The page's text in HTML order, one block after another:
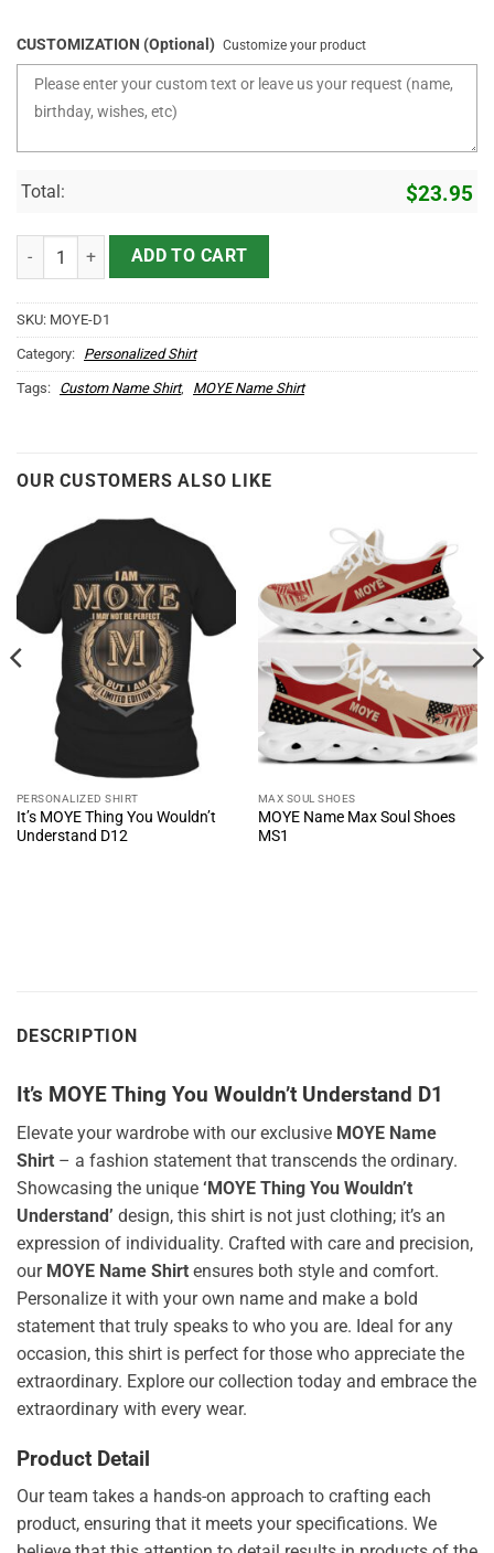
CUSTOMIZATION (Optional) Customize your product
Total: $23.95
It's MOYE Thing You Wouldn't Understand D1 quantity
ADD TO CART
SKU: MOYE-D1
Category: Personalized Shirt
Tags: Custom Name Shirt, MOYE Name Shirt
OUR CUSTOMERS ALSO LIKE
PERSONALIZED SHIRT
It’s MOYE Thing You Wouldn’t
Understand D12
MAX SOUL SHOES
MOYE Name Max Soul Shoes
MS1
DESCRIPTION
It’s MOYE Thing You Wouldn’t Understand D1
Elevate your wardrobe with our exclusive MOYE Name
Shirt – a fashion statement that transcends the ordinary.
Showcasing the unique ‘MOYE Thing You Wouldn’t
Understand’ design, this shirt is not just clothing; it’s an
expression of individuality. Crafted with care and precision,
our MOYE Name Shirt ensures both style and comfort.
Personalize it with your own name and make a bold
statement that truly speaks to who you are. Ideal for any
occasion, this shirt is perfect for those who appreciate the
extraordinary. Explore our collection today and embrace the
extraordinary with every wear.
Product Detail
Our team takes a hands-on approach to crafting each
product, ensuring that it meets your specifications. We